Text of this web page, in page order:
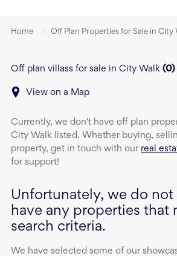
Home Off Plan Properties for Sale in City
Off plan villass for sale in City Walk (0)
View on a Map
Currently, we don't have off plan
City Walk listed. Whether buying,
property, get in touch with our real
for support!
Unfortunately, we do
have any properties that
search criteria.
We have selected some of our